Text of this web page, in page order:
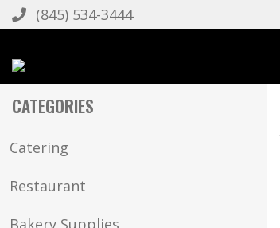
(845) 534-3444
CATEGORIES
Catering
Restaurant
Bakery Supplies